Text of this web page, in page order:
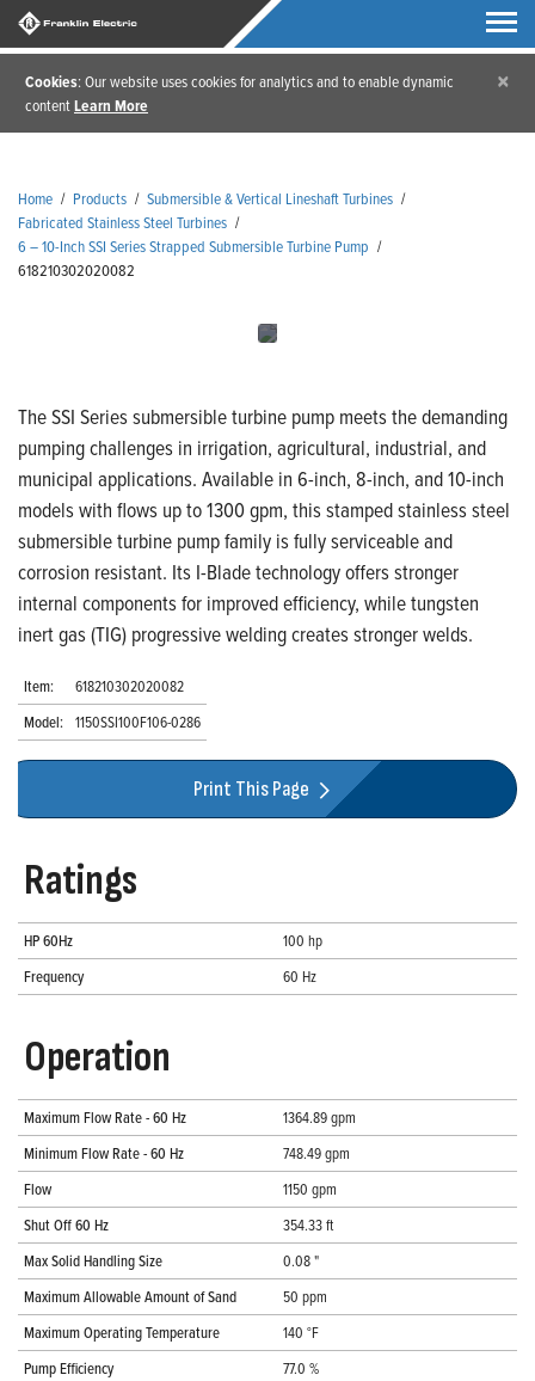
Cookies: Our website uses cookies for analytics and to enable dynamic
contentLearn More
×
Home / Products / Submersible & Vertical Lineshaft Turbines /
Fabricated Stainless Steel Turbines /
6 – 10-Inch SSI Series Strapped Submersible Turbine Pump /
618210302020082
The SSI Series submersible turbine pump meets the demanding
pumping challenges in irrigation, agricultural, industrial, and
municipal applications. Available in 6-inch, 8-inch, and 10-inch
models with flows up to 1300 gpm, this stamped stainless steel
submersible turbine pump family is fully serviceable and
corrosion resistant. Its I-Blade technology offers stronger
internal components for improved efficiency, while tungsten
inert gas (TIG) progressive welding creates stronger welds.
Item:
618210302020082
Model: 1150SSI100F106-0286
Print This Page
Ratings
HP 60Hz
100 hp
Frequency
60 Hz
Operation
Maximum Flow Rate - 60 Hz
1364.89 gpm
Minimum Flow Rate - 60 Hz
748.49 gpm
Flow
1150 gpm
Shut Off 60 Hz
354.33 ft
Max Solid Handling Size
0.08 "
Maximum Allowable Amount of Sand
50 ppm
Maximum Operating Temperature
140 °F
Pump Efficiency
77.0 %